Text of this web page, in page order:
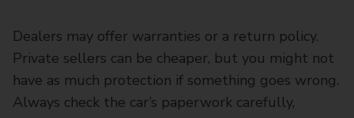
Dealers may offer warranties or a return policy.
Private sellers can be cheaper, but you might not
have as much protection if something goes wrong.
Always check the car’s paperwork carefully,